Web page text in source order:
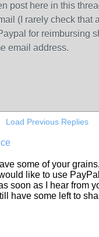
post here in this
(I rarely check that
for reimbursing
email address.
Load Previous Replies
some of your
like to use
soon as I hear from
have some left to